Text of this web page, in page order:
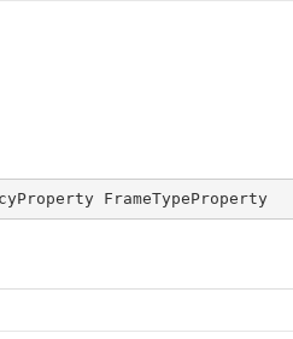
FrameTypeProperty